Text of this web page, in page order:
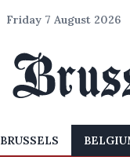
Friday 7 August 2026
BRUSSELS